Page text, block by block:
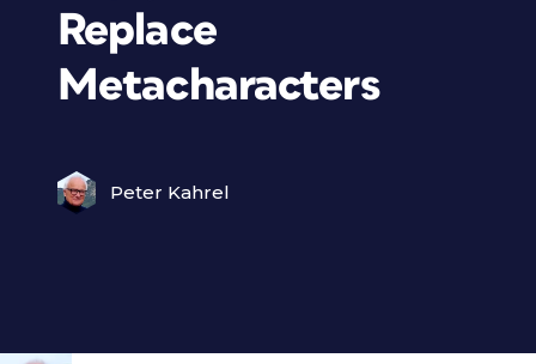
Replace
Metacharacters
Peter Kahrel